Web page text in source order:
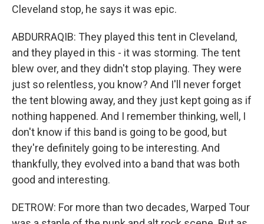
Cleveland stop, he says it was epic.
ABDURRAQIB: They played this tent in Cleveland,
and they played in this - it was storming. The tent
blew over, and they didn't stop playing. They were
just so relentless, you know? And I'll never forget
the tent blowing away, and they just kept going as if
nothing happened. And I remember thinking, well, I
don't know if this band is going to be good, but
they're definitely going to be interesting. And
thankfully, they evolved into a band that was both
good and interesting.
DETROW: For more than two decades, Warped Tour